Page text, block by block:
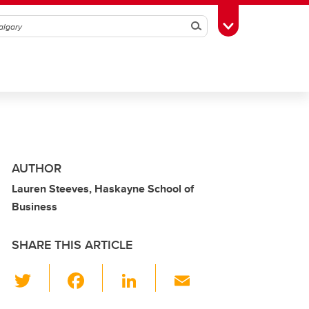
SearchToggle Toolbox
AUTHOR
Lauren Steeves, Haskayne School of
Business
SHARE THIS ARTICLE
wi
Li